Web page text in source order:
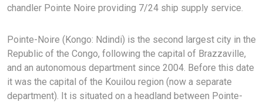
chandler Pointe Noire providing 7/24 ship supply service.
Pointe-Noire (Kongo: Ndindi) is the second largest city in the
Republic of the Congo, following the capital of Brazzaville,
and an autonomous department since 2004. Before this date
it was the capital of the Kouilou region (now a separate
department). It is situated on a headland between Pointe-